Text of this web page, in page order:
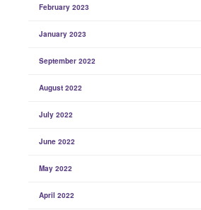
February 2023
January 2023
September 2022
August 2022
July 2022
June 2022
May 2022
April 2022